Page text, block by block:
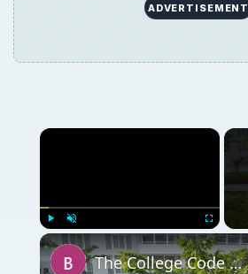
ADVERTISEMENT
×
Fullscreen
The College Code of Conduct: What Students Need To Know